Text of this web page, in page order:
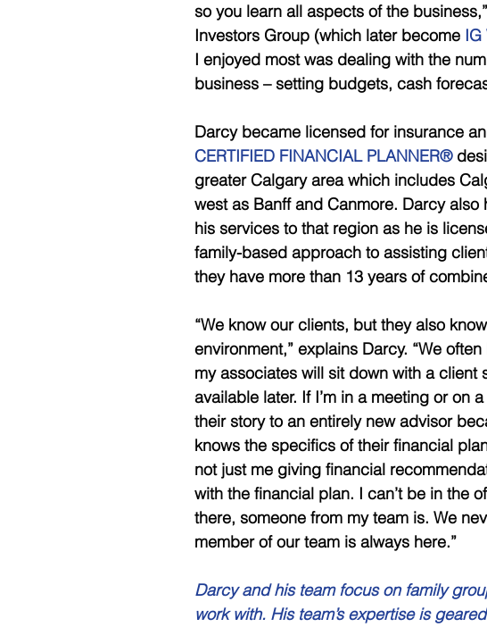
so you learn all aspects of the
Investors Group (which later become IG
I enjoyed most was dealing with the
business – setting budgets, cash
Darcy became licensed for insurance
CERTIFIED FINANCIAL PLANNER®
greater Calgary area which includes
west as Banff and Canmore. Darcy
his services to that region as he is
family-based approach to assisting
they have more than 13 years of
“We know our clients, but they also
environment,” explains Darcy. “We
my associates will sit down with a client
available later. If I’m in a meeting or on
their story to an entirely new advisor
knows the specifics of their financial
not just me giving financial
with the financial plan. I can’t be in the
there, someone from my team is. We
member of our team is always here.”
Darcy and his team focus on family
work with. His team’s expertise is